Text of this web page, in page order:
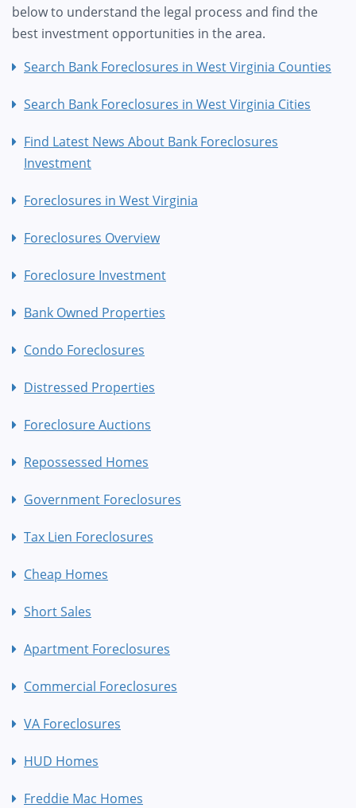
below to understand the legal process and find the
best investment opportunities in the area.
Search Bank Foreclosures in West Virginia Counties
Search Bank Foreclosures in West Virginia Cities
Find Latest News About Bank Foreclosures
Investment
Foreclosures in West Virginia
Foreclosures Overview
Foreclosure Investment
Bank Owned Properties
Condo Foreclosures
Distressed Properties
Foreclosure Auctions
Repossessed Homes
Government Foreclosures
Tax Lien Foreclosures
Cheap Homes
Short Sales
Apartment Foreclosures
Commercial Foreclosures
VA Foreclosures
HUD Homes
Freddie Mac Homes